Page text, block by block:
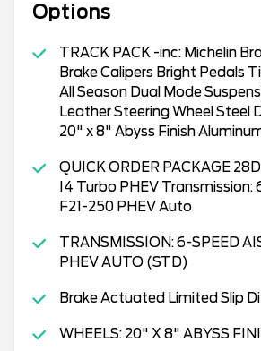
Options
TRACK PACK -inc: Michelin
Brake Calipers Bright Pedals
All Season Dual Mode
Leather Steering Wheel Steel
20" x 8" Abyss Finish
QUICK ORDER PACKAGE
I4 Turbo PHEV Transmission:
F21-250 PHEV Auto
TRANSMISSION: 6-SPEED
PHEV AUTO (STD)
Brake Actuated Limited Slip
WHEELS: 20" X 8" ABYSS